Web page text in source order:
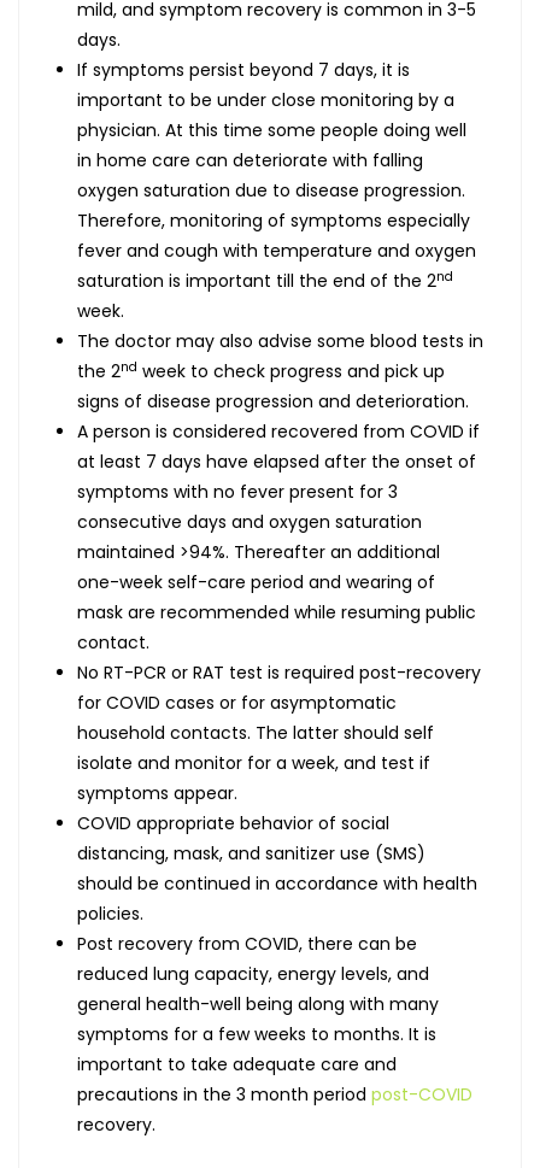
mild, and symptom recovery is common in 3-5
days.
If symptoms persist beyond 7 days, it is
important to be under close monitoring by a
physician. At this time some people doing well
in home care can deteriorate with falling
oxygen saturation due to disease progression.
Therefore, monitoring of symptoms especially
fever and cough with temperature and oxygen
saturation is important till the end of the 2nd
week.
The doctor may also advise some blood tests in
the 2nd week to check progress and pick up
signs of disease progression and deterioration.
A person is considered recovered from COVID if
at least 7 days have elapsed after the onset of
symptoms with no fever present for 3
consecutive days and oxygen saturation
maintained >94%. Thereafter an additional
one-week self-care period and wearing of
mask are recommended while resuming public
contact.
No RT-PCR or RAT test is required post-recovery
for COVID cases or for asymptomatic
household contacts. The latter should self
isolate and monitor for a week, and test if
symptoms appear.
COVID appropriate behavior of social
distancing, mask, and sanitizer use (SMS)
should be continued in accordance with health
policies.
Post recovery from COVID, there can be
reduced lung capacity, energy levels, and
general health-well being along with many
symptoms for a few weeks to months. It is
important to take adequate care and
precautions in the 3 month period post-COVID
recovery.